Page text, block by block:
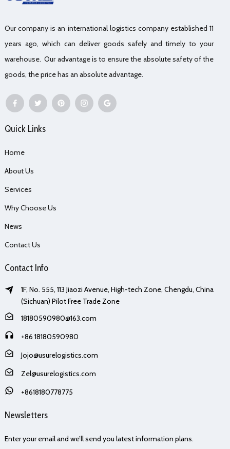
Our company is an international logistics company established 11
years ago, which can deliver goods safely and timely to your
warehouse. Our advantage is to ensure the absolute safety of the
goods, the price has an absolute advantage.
Quick Links
Home
About Us
Services
Why Choose Us
News
Contact Us
Contact Info
1F, No. 555, 113 Jiaozi Avenue, High-tech Zone, Chengdu, China
(Sichuan) Pilot Free Trade Zone
18180590980@163.com
+86 18180590980
Jojo@usurelogistics.com
Zel@usurelogistics.com
+8618180778775
Newsletters
Enter your email and we’ll send you latest information plans.